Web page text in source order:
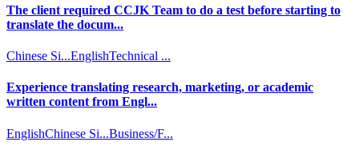
The client required CCJK Team to do a test before starting to
translate the docum...
Chinese Si...EnglishTechnical ...
Experience translating research, marketing, or academic
written content from Engl...
EnglishChinese Si...Business/F...